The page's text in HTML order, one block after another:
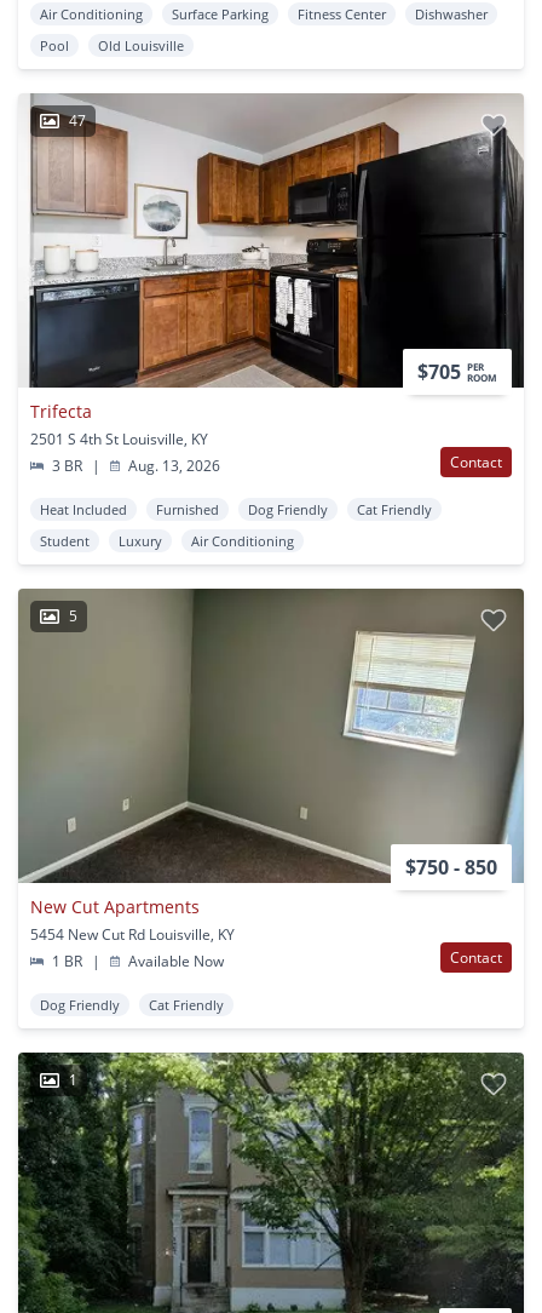
Air Conditioning Surface Parking Fitness Center
Dishwasher
Pool
Old Louisville
47
$705 PER
ROOM
Trifecta
2501 S 4th St Louisville, KY
3 BR
| Aug. 13, 2026 Contact
Heat Included Furnished Dog Friendly
Cat Friendly
Student
Luxury Air Conditioning
5
$750 - 850
New Cut Apartments
5454 New Cut Rd Louisville, KY
1 BR
| Available Now Contact
Dog Friendly Cat Friendly
1